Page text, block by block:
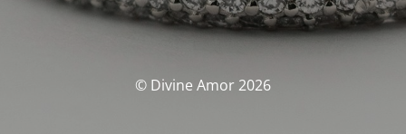
© Divine Amor 2026